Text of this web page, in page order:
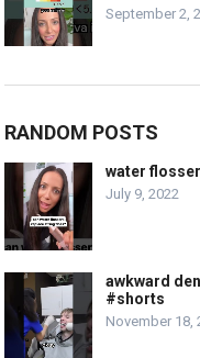
September 2,
RANDOM POSTS
water
July 9, 2022
awkward
#shorts
November 18,